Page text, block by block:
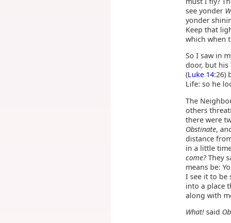
see yonder
yonder
Keep that
which when
So I saw in
door, but his
(Luke 14:26)
Life: so he
The
others
there were
Obstinate,
distance
in a little
come?They
means be:
I see it to be
into a place
along with
What! said